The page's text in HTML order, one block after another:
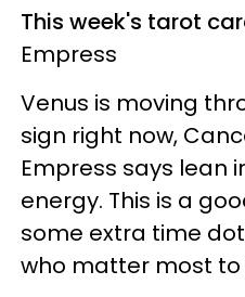
This week's tarot
Empress
Venus is moving
sign right now,
Empress says lean
energy. This is a
some extra time
who matter most to